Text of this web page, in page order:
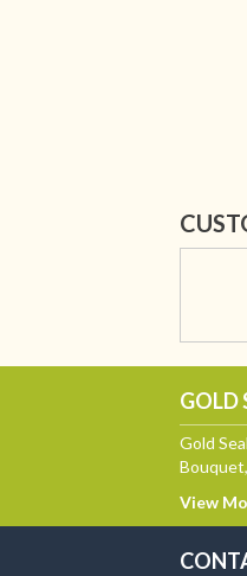
GOLD
Gold
View